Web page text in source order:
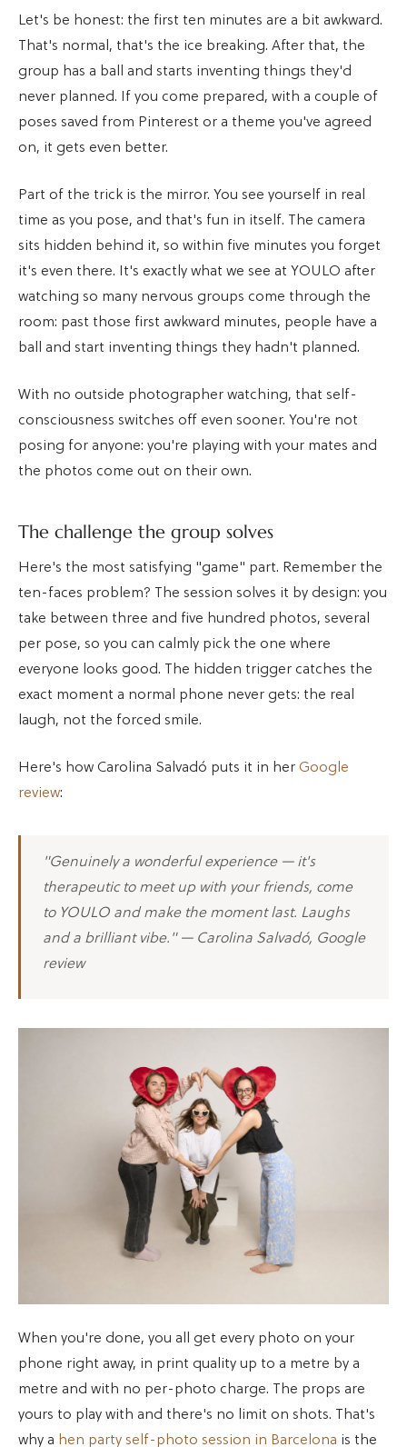
Let's be honest: the first ten minutes are a bit awkward.
That's normal, that's the ice breaking. After that, the
group has a ball and starts inventing things they'd
never planned. If you come prepared, with a couple of
poses saved from Pinterest or a theme you've agreed
on, it gets even better.
Part of the trick is the mirror. You see yourself in real
time as you pose, and that's fun in itself. The camera
sits hidden behind it, so within five minutes you forget
it's even there. It's exactly what we see at YOULO after
watching so many nervous groups come through the
room: past those first awkward minutes, people have a
ball and start inventing things they hadn't planned.
With no outside photographer watching, that self-
consciousness switches off even sooner. You're not
posing for anyone: you're playing with your mates and
the photos come out on their own.
The challenge the group solves
Here's the most satisfying "game" part. Remember the
ten-faces problem? The session solves it by design: you
take between three and five hundred photos, several
per pose, so you can calmly pick the one where
everyone looks good. The hidden trigger catches the
exact moment a normal phone never gets: the real
laugh, not the forced smile.
Here's how Carolina Salvadó puts it in her Google
review:
"Genuinely a wonderful experience — it's
therapeutic to meet up with your friends, come
to YOULO and make the moment last. Laughs
and a brilliant vibe." — Carolina Salvadó, Google
review
When you're done, you all get every photo on your
phone right away, in print quality up to a metre by a
metre and with no per-photo charge. The props are
yours to play with and there's no limit on shots. That's
why a hen party self-photo session in Barcelona is the